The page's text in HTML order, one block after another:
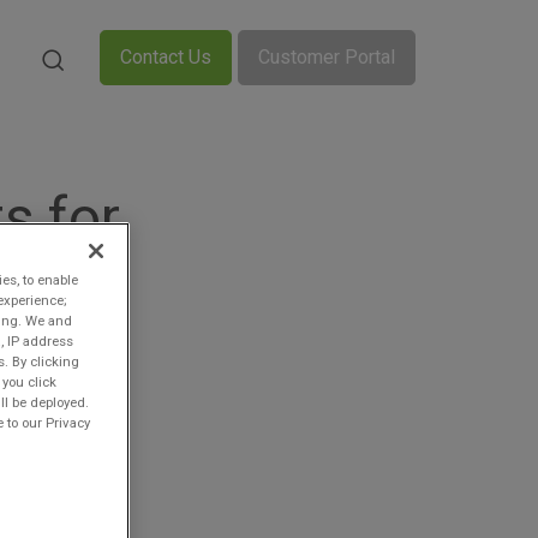
Contact Us Customer Portal
for
to enable
We and
IP address
By clicking
you click
be deployed.
to our Privacy